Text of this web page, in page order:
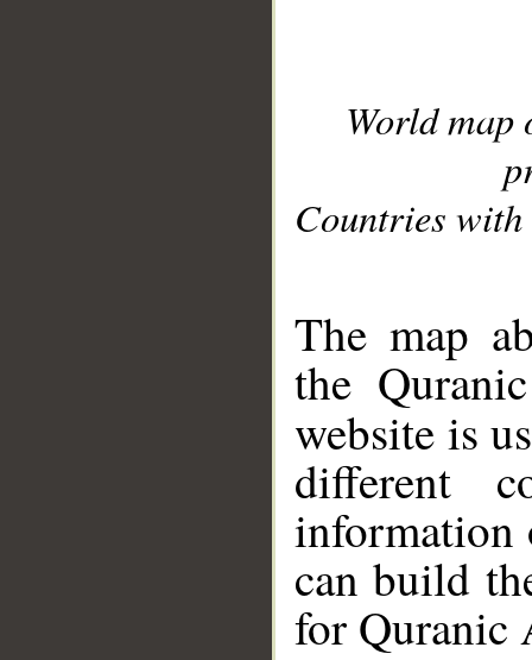
World
Countries with
The map
the
website is
different
information
can build
for Quranic